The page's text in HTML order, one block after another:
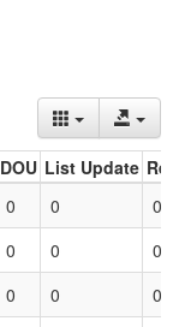
DOU List Update
0 0
0
0 0
0
0 0 0